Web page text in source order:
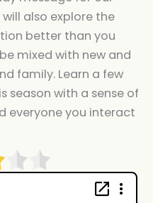
also explore the
better than you
mixed with new and
family. Learn a few
season with a sense of
everyone you interact